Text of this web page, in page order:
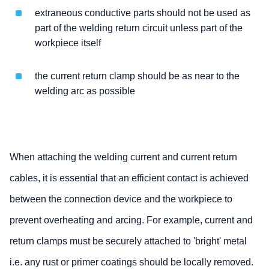
extraneous conductive parts should not be used as
part of the welding return circuit unless part of the
workpiece itself
the current return clamp should be as near to the
welding arc as possible
When attaching the welding current and current return
cables, it is essential that an efficient contact is achieved
between the connection device and the workpiece to
prevent overheating and arcing. For example, current and
return clamps must be securely attached to 'bright' metal
i.e. any rust or primer coatings should be locally removed.